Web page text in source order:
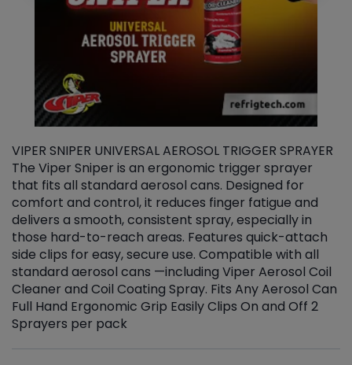
VIPER SNIPER UNIVERSAL AEROSOL TRIGGER SPRAYER
The Viper Sniper is an ergonomic trigger sprayer
that fits all standard aerosol cans. Designed for
comfort and control, it reduces finger fatigue and
delivers a smooth, consistent spray, especially in
those hard-to-reach areas. Features quick-attach
side clips for easy, secure use. Compatible with all
standard aerosol cans —including Viper Aerosol Coil
Cleaner and Coil Coating Spray. Fits Any Aerosol Can
Full Hand Ergonomic Grip Easily Clips On and Off 2
Sprayers per pack